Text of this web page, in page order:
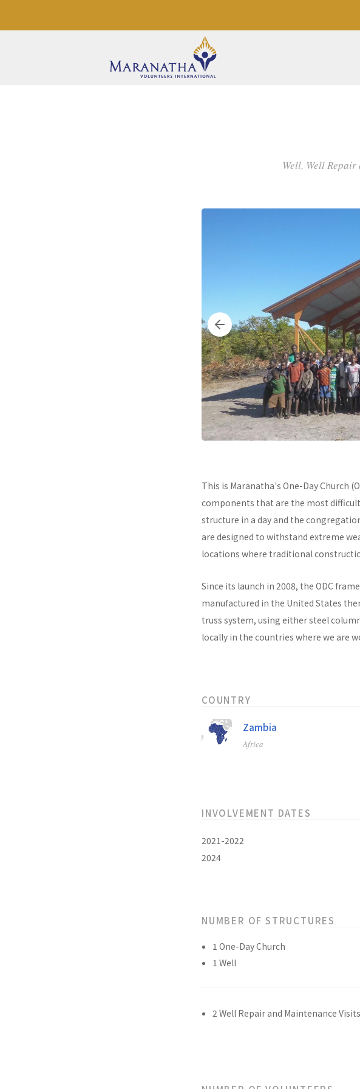
Well, Well
This is Maranatha's One-Day Church
components that are the most
structure in a day and the
are designed to withstand extreme
locations where traditional
Since its launch in 2008, the ODC
manufactured in the United States
truss system, using either steel
locally in the countries where we are
COUNTRY
Zambia
Africa
INVOLVEMENT DATES
2021-2022
2024
NUMBER OF STRUCTURES
1 One-Day Church
1 Well
2 Well Repair and Maintenance Visits